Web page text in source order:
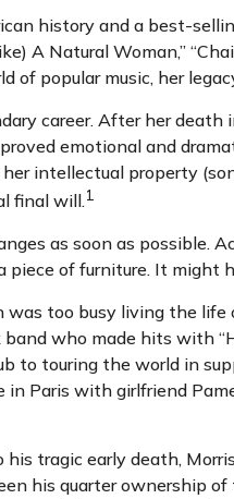
history and a best-
A Natural Woman,”
popular music, her
career. After her
emotional and
intellectual property
final will.1
as soon as
of furniture. It might
too busy living the
who made hits with
to touring the world in
Paris with girlfriend
tragic early death,
his quarter ownership